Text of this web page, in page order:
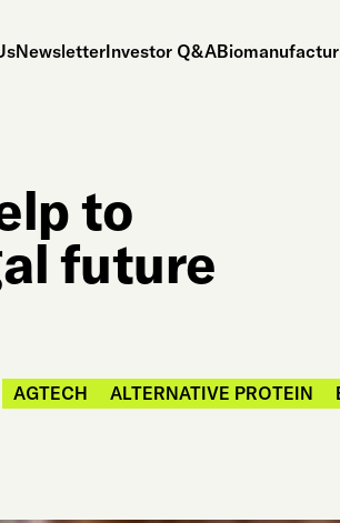
NewsletterInvestor Q&A
to
future
AGTECH ALTERNATIVE PROTEIN